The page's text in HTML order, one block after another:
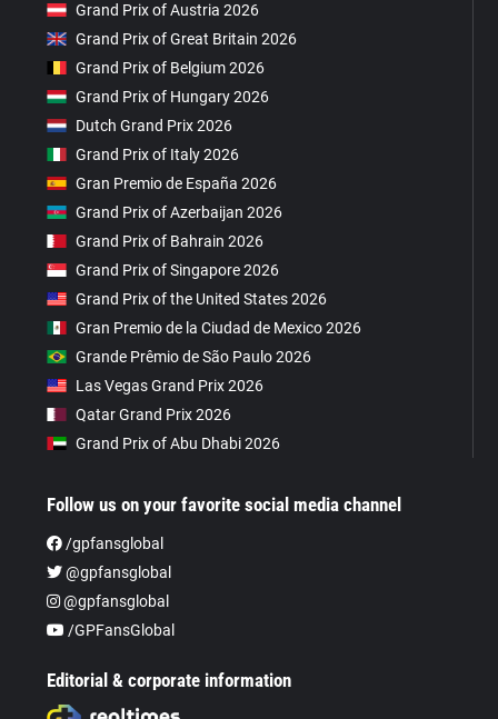
Grand Prix of Austria 2026
Grand Prix of Great Britain 2026
Grand Prix of Belgium 2026
Grand Prix of Hungary 2026
Dutch Grand Prix 2026
Grand Prix of Italy 2026
Gran Premio de España 2026
Grand Prix of Azerbaijan 2026
Grand Prix of Bahrain 2026
Grand Prix of Singapore 2026
Grand Prix of the United States 2026
Gran Premio de la Ciudad de Mexico 2026
Grande Prêmio de São Paulo 2026
Las Vegas Grand Prix 2026
Qatar Grand Prix 2026
Grand Prix of Abu Dhabi 2026
Follow us on your favorite social media channel
/gpfansglobal
@gpfansglobal
@gpfansglobal
/GPFansGlobal
Editorial & corporate information